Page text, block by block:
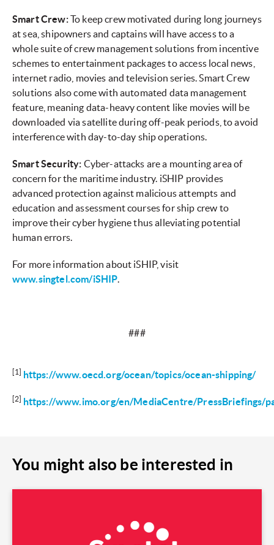
Smart Crew:To keep crew motivated during long journeys
at sea, shipowners and captains will have access to a
whole suite of crew management solutions from incentive
schemes to entertainment packages to access local news,
internet radio, movies and television series. Smart Crew
solutions also come with automated data management
feature, meaning data-heavy content like movies will be
downloaded via satellite during off-peak periods, to avoid
interference with day-to-day ship operations.
Smart Security: Cyber-attacks are a mounting area of
concern for the maritime industry. iSHIP provides
advanced protection against malicious attempts and
education and assessment courses for ship crew to
improve their cyber hygiene thus alleviating potential
human errors.
For more information about iSHIP, visit
www.singtel.com/iSHIP.
###
[1] https://www.oecd.org/ocean/topics/ocean-shipping/
[2] https://www.imo.org/en/MediaCentre/PressBriefings/
You might also be interested in